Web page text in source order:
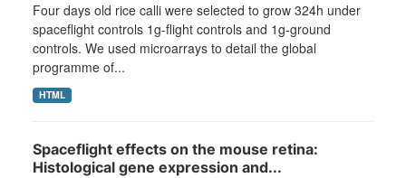
Four days old rice calli were selected to grow 324h under
spaceflight controls 1g-flight controls and 1g-ground
controls. We used microarrays to detail the global
programme of...
HTML
Spaceflight effects on the mouse retina:
Histological gene expression and...